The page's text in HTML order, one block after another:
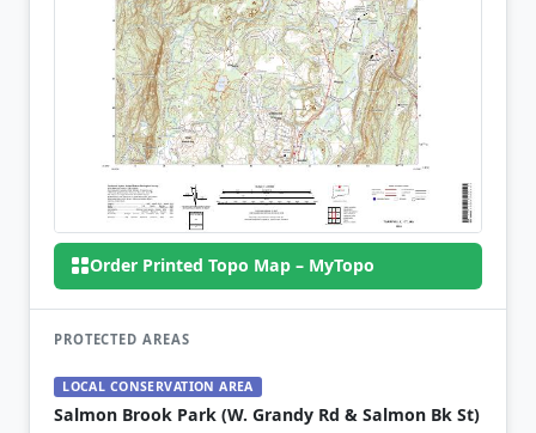
Order Printed Topo Map – MyTopo
PROTECTED AREAS
LOCAL CONSERVATION AREA
Salmon Brook Park (W. Grandy Rd & Salmon Bk St)